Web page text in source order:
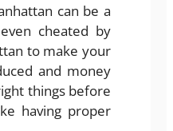
can be a
cheated by
to make your
and money
things before
having proper